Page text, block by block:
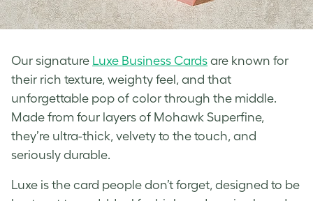
Our signature Luxe Business Cards are known for
their rich texture, weighty feel, and that
unforgettable pop of color through the middle.
Made from four layers of Mohawk Superfine,
they’re ultra-thick, velvety to the touch, and
seriously durable.
Luxe is the card people don’t forget, designed to be